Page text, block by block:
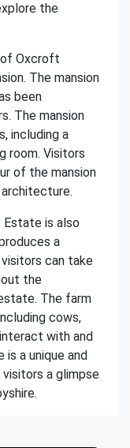
the
Oxcroft
The mansion
been
The mansion
including a
room. Visitors
of the mansion
is also
a
can take
the
The farm
cows,
with and
a unique and
a glimpse